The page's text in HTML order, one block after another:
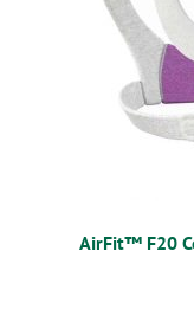
AirFit™ F20